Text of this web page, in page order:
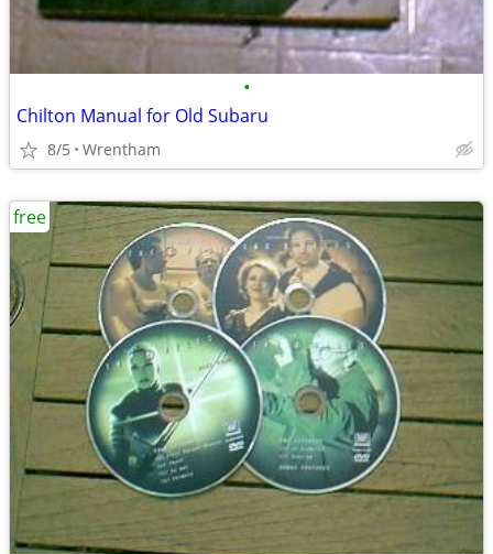
•
Chilton Manual for Old Subaru
8/5 Wrentham
free